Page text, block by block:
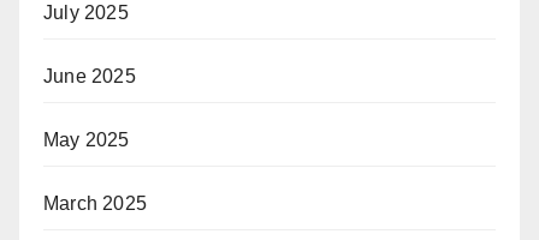
July 2025
June 2025
May 2025
March 2025